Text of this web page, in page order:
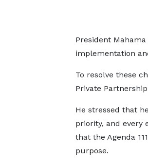
President
implementation
To resolve these
Private
He stressed that
priority, and every
that the Agenda
purpose.